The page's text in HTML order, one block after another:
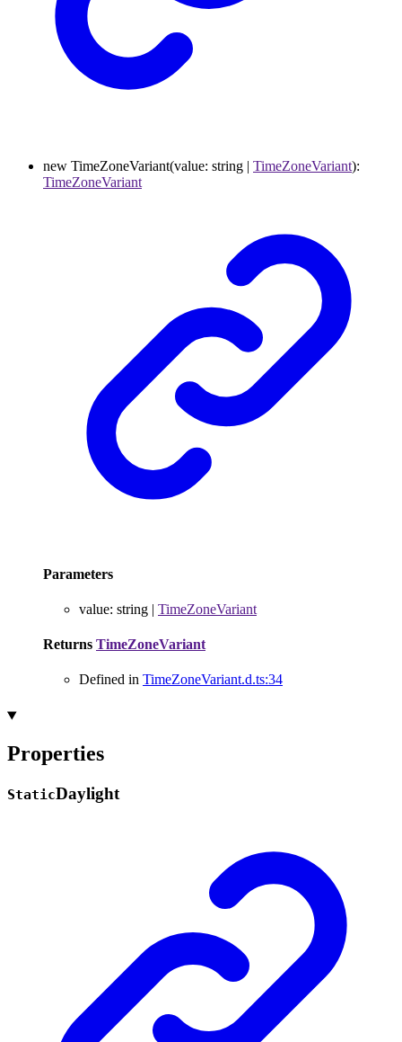
new TimeZoneVariant(value: string | TimeZoneVariant):
TimeZoneVariant
Parameters
value: string | TimeZoneVariant
Returns TimeZoneVariant
Defined in TimeZoneVariant.d.ts:34
Properties
StaticDaylight